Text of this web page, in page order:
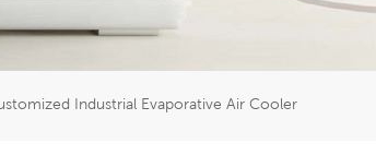
Industrial Evaporative Air Cooler